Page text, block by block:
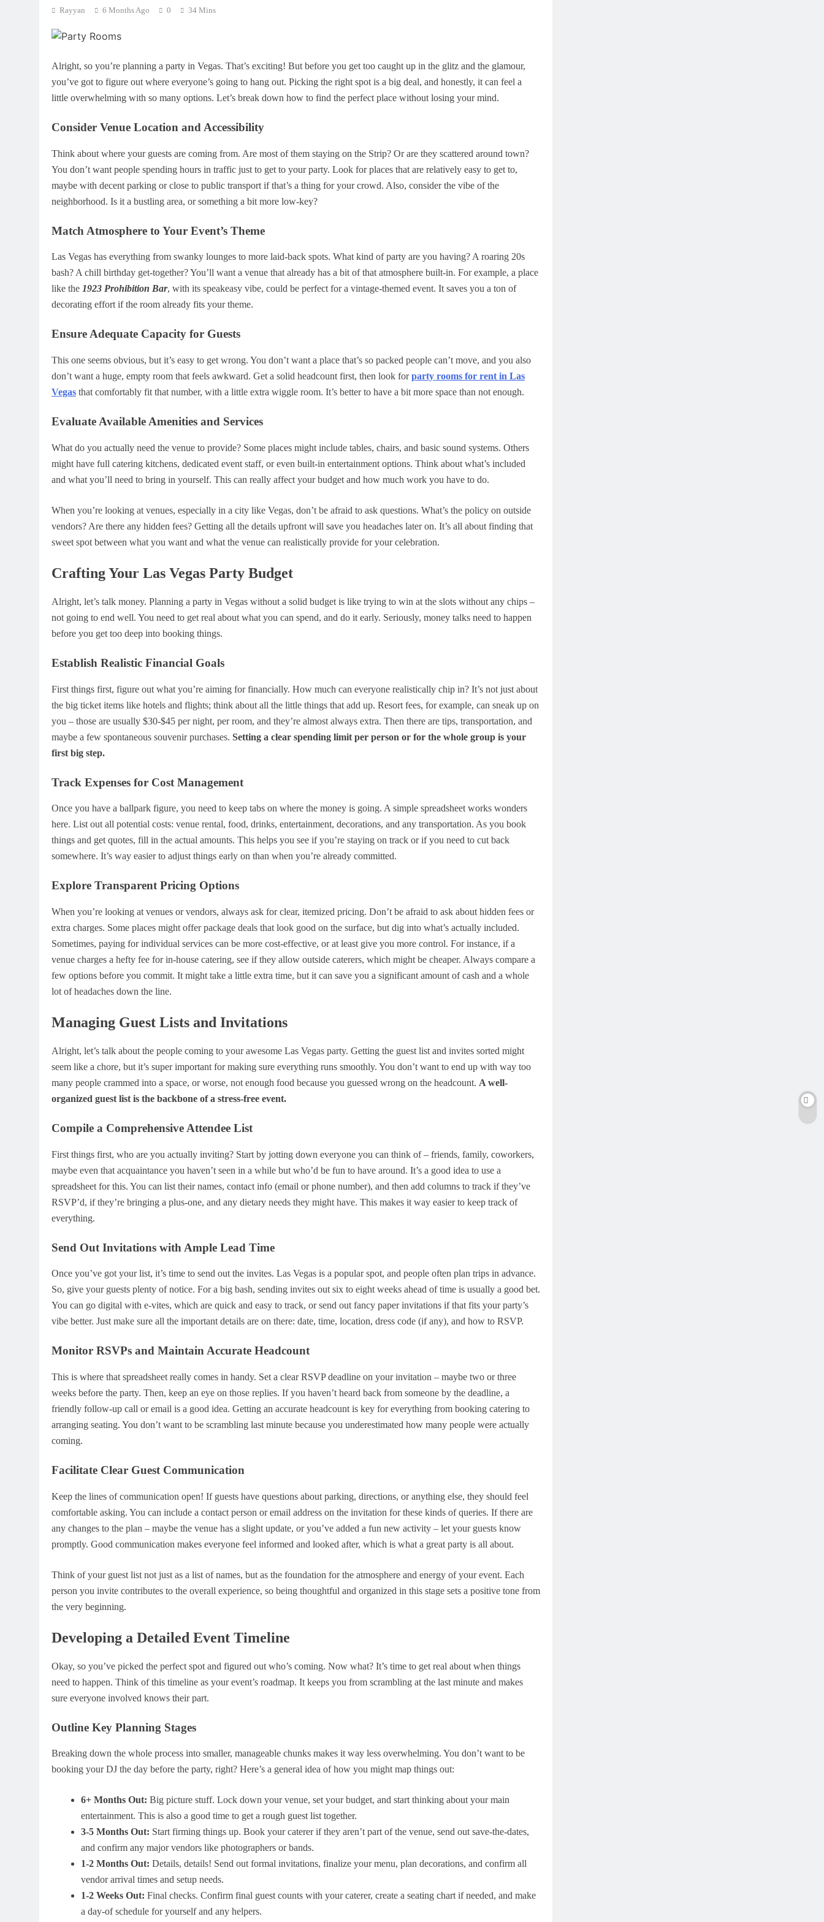
Rayyan 6 Months Ago 0 34 Mins
Alright, so you’re planning a party in Vegas. That’s exciting! But before you get too caught up in the glitz and the glamour,
you’ve got to figure out where everyone’s going to hang out. Picking the right spot is a big deal, and honestly, it can feel a
little overwhelming with so many options. Let’s break down how to find the perfect place without losing your mind.
Consider Venue Location and Accessibility
Think about where your guests are coming from. Are most of them staying on the Strip? Or are they scattered around town?
You don’t want people spending hours in traffic just to get to your party. Look for places that are relatively easy to get to,
maybe with decent parking or close to public transport if that’s a thing for your crowd. Also, consider the vibe of the
neighborhood. Is it a bustling area, or something a bit more low-key?
Match Atmosphere to Your Event’s Theme
Las Vegas has everything from swanky lounges to more laid-back spots. What kind of party are you having? A roaring 20s
bash? A chill birthday get-together? You’ll want a venue that already has a bit of that atmosphere built-in. For example, a place
like the 1923 Prohibition Bar, with its speakeasy vibe, could be perfect for a vintage-themed event. It saves you a ton of
decorating effort if the room already fits your theme.
Ensure Adequate Capacity for Guests
This one seems obvious, but it’s easy to get wrong. You don’t want a place that’s so packed people can’t move, and you also
don’t want a huge, empty room that feels awkward. Get a solid headcount first, then look forparty rooms for rent in Las
Vegas that comfortably fit that number, with a little extra wiggle room. It’s better to have a bit more space than not enough.
Evaluate Available Amenities and Services
What do you actually need the venue to provide? Some places might include tables, chairs, and basic sound systems. Others
might have full catering kitchens, dedicated event staff, or even built-in entertainment options. Think about what’s included
and what you’ll need to bring in yourself. This can really affect your budget and how much work you have to do.
When you’re looking at venues, especially in a city like Vegas, don’t be afraid to ask questions. What’s the policy on outside
vendors? Are there any hidden fees? Getting all the details upfront will save you headaches later on. It’s all about finding that
sweet spot between what you want and what the venue can realistically provide for your celebration.
Crafting Your Las Vegas Party Budget
Alright, let’s talk money. Planning a party in Vegas without a solid budget is like trying to win at the slots without any chips –
not going to end well. You need to get real about what you can spend, and do it early. Seriously, money talks need to happen
before you get too deep into booking things.
Establish Realistic Financial Goals
First things first, figure out what you’re aiming for financially. How much can everyone realistically chip in? It’s not just about
the big ticket items like hotels and flights; think about all the little things that add up. Resort fees, for example, can sneak up on
you – those are usually $30-$45 per night, per room, and they’re almost always extra. Then there are tips, transportation, and
maybe a few spontaneous souvenir purchases. Setting a clear spending limit per person or for the whole group is your
first big step.
Track Expenses for Cost Management
Once you have a ballpark figure, you need to keep tabs on where the money is going. A simple spreadsheet works wonders
here. List out all potential costs: venue rental, food, drinks, entertainment, decorations, and any transportation. As you book
things and get quotes, fill in the actual amounts. This helps you see if you’re staying on track or if you need to cut back
somewhere. It’s way easier to adjust things early on than when you’re already committed.
Explore Transparent Pricing Options
When you’re looking at venues or vendors, always ask for clear, itemized pricing. Don’t be afraid to ask about hidden fees or
extra charges. Some places might offer package deals that look good on the surface, but dig into what’s actually included.
Sometimes, paying for individual services can be more cost-effective, or at least give you more control. For instance, if a
venue charges a hefty fee for in-house catering, see if they allow outside caterers, which might be cheaper. Always compare a
few options before you commit. It might take a little extra time, but it can save you a significant amount of cash and a whole
lot of headaches down the line.
Managing Guest Lists and Invitations
Alright, let’s talk about the people coming to your awesome Las Vegas party. Getting the guest list and invites sorted might
seem like a chore, but it’s super important for making sure everything runs smoothly. You don’t want to end up with way too
many people crammed into a space, or worse, not enough food because you guessed wrong on the headcount. A well-
organized guest list is the backbone of a stress-free event.
Compile a Comprehensive Attendee List
First things first, who are you actually inviting? Start by jotting down everyone you can think of – friends, family, coworkers,
maybe even that acquaintance you haven’t seen in a while but who’d be fun to have around. It’s a good idea to use a
spreadsheet for this. You can list their names, contact info (email or phone number), and then add columns to track if they’ve
RSVP’d, if they’re bringing a plus-one, and any dietary needs they might have. This makes it way easier to keep track of
everything.
Send Out Invitations with Ample Lead Time
Once you’ve got your list, it’s time to send out the invites. Las Vegas is a popular spot, and people often plan trips in advance.
So, give your guests plenty of notice. For a big bash, sending invites out six to eight weeks ahead of time is usually a good bet.
You can go digital with e-vites, which are quick and easy to track, or send out fancy paper invitations if that fits your party’s
vibe better. Just make sure all the important details are on there: date, time, location, dress code (if any), and how to RSVP.
Monitor RSVPs and Maintain Accurate Headcount
This is where that spreadsheet really comes in handy. Set a clear RSVP deadline on your invitation – maybe two or three
weeks before the party. Then, keep an eye on those replies. If you haven’t heard back from someone by the deadline, a
friendly follow-up call or email is a good idea. Getting an accurate headcount is key for everything from booking catering to
arranging seating. You don’t want to be scrambling last minute because you underestimated how many people were actually
coming.
Facilitate Clear Guest Communication
Keep the lines of communication open! If guests have questions about parking, directions, or anything else, they should feel
comfortable asking. You can include a contact person or email address on the invitation for these kinds of queries. If there are
any changes to the plan – maybe the venue has a slight update, or you’ve added a fun new activity – let your guests know
promptly. Good communication makes everyone feel informed and looked after, which is what a great party is all about.
Think of your guest list not just as a list of names, but as the foundation for the atmosphere and energy of your event. Each
person you invite contributes to the overall experience, so being thoughtful and organized in this stage sets a positive tone from
the very beginning.
Developing a Detailed Event Timeline
Okay, so you’ve picked the perfect spot and figured out who’s coming. Now what? It’s time to get real about when things
need to happen. Think of this timeline as your event’s roadmap. It keeps you from scrambling at the last minute and makes
sure everyone involved knows their part.
Outline Key Planning Stages
Breaking down the whole process into smaller, manageable chunks makes it way less overwhelming. You don’t want to be
booking your DJ the day before the party, right? Here’s a general idea of how you might map things out:
6+ Months Out: Big picture stuff. Lock down your venue, set your budget, and start thinking about your main
entertainment. This is also a good time to get a rough guest list together.
3-5 Months Out: Start firming things up. Book your caterer if they aren’t part of the venue, send out save-the-dates,
and confirm any major vendors like photographers or bands.
1-2 Months Out: Details, details! Send out formal invitations, finalize your menu, plan decorations, and confirm all
vendor arrival times and setup needs.
1-2 Weeks Out: Final checks. Confirm final guest counts with your caterer, create a seating chart if needed, and make
a day-of schedule for yourself and any helpers.